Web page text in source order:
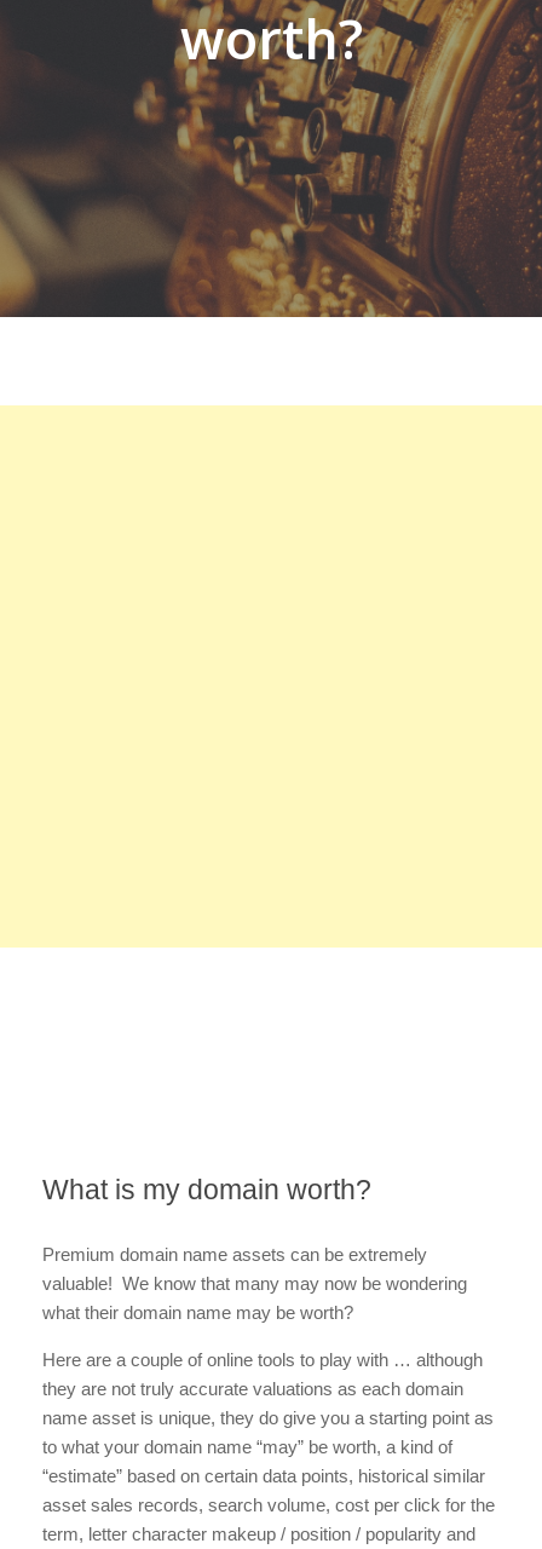
worth?
What is my domain worth?
Premium domain name assets can be extremely
valuable! We know that many may now be wondering
what their domain name may be worth?
Here are a couple of online tools to play with … although
they are not truly accurate valuations as each domain
name asset is unique, they do give you a starting point as
to what your domain name “may” be worth, a kind of
“estimate” based on certain data points, historical similar
asset sales records, search volume, cost per click for the
term, letter character makeup / position / popularity and